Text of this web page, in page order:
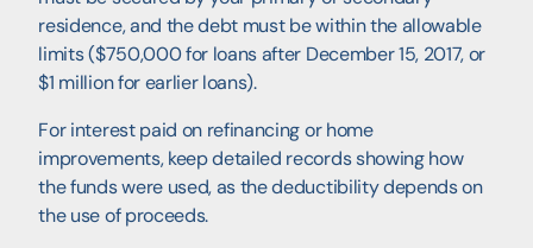
residence, and the debt must be within the allowable
limits ($750,000 for loans after December 15, 2017, or
$1 million for earlier loans).
For interest paid on refinancing or home
improvements, keep detailed records showing how
the funds were used, as the deductibility depends on
the use of proceeds.